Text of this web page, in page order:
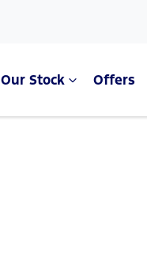
Our Stock Offers